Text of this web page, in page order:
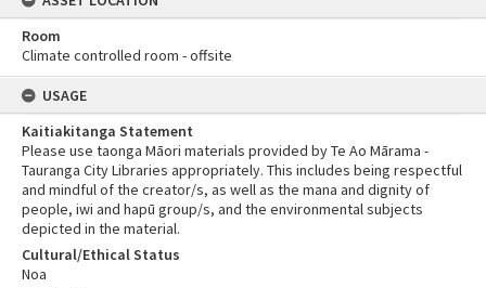
Room
Climate controlled room - offsite
USAGE
Kaitiakitanga Statement
Please use taonga Māori materials provided by Te Ao Mārama -
Tauranga City Libraries appropriately. This includes being respectful
and mindful of the creator/s, as well as the mana and dignity of
people, iwi and hapū group/s, and the environmental subjects
depicted in the material.
Cultural/Ethical Status
Noa